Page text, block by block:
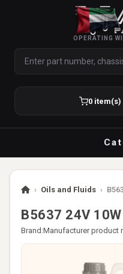
OPERATING
0 item(s)
› Oils and Fluids ›
B5637 24V
Brand:Manufacturer product